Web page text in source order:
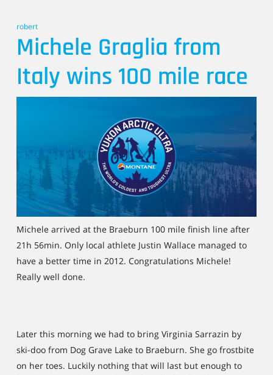
robert
Michele Graglia from
Italy wins 100 mile race
Michele arrived at the Braeburn 100 mile finish line after
21h 56min. Only local athlete Justin Wallace managed to
have a better time in 2012. Congratulations Michele!
Really well done.
Later this morning we had to bring Virginia Sarrazin by
ski-doo from Dog Grave Lake to Braeburn. She go frostbite
on her toes. Luckily nothing that will last but enough to